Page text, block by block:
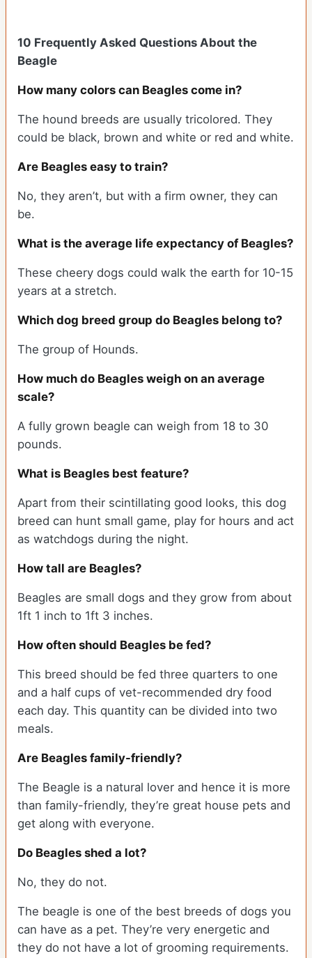
10 Frequently Asked Questions About the
Beagle
How many colors can Beagles come in?
The hound breeds are usually tricolored. They
could be black, brown and white or red and white.
Are Beagles easy to train?
No, they aren’t, but with a firm owner, they can
be.
What is the average life expectancy of Beagles?
These cheery dogs could walk the earth for 10-15
years at a stretch.
Which dog breed group do Beagles belong to?
The group of Hounds.
How much do Beagles weigh on an average
scale?
A fully grown beagle can weigh from 18 to 30
pounds.
What is Beagles best feature?
Apart from their scintillating good looks, this dog
breed can hunt small game, play for hours and act
as watchdogs during the night.
How tall are Beagles?
Beagles are small dogs and they grow from about
1ft 1 inch to 1ft 3 inches.
How often should Beagles be fed?
This breed should be fed three quarters to one
and a half cups of vet-recommended dry food
each day. This quantity can be divided into two
meals.
Are Beagles family-friendly?
The Beagle is a natural lover and hence it is more
than family-friendly, they’re great house pets and
get along with everyone.
Do Beagles shed a lot?
No, they do not.
The beagle is one of the best breeds of dogs you
can have as a pet. They’re very energetic and
they do not have a lot of grooming requirements.